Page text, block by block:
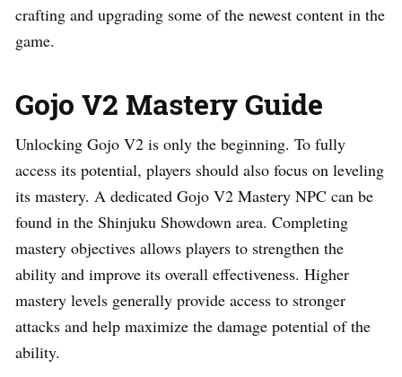
crafting and upgrading some of the newest content in the
game.
Gojo V2 Mastery Guide
Unlocking Gojo V2 is only the beginning. To fully
access its potential, players should also focus on leveling
its mastery. A dedicated Gojo V2 Mastery NPC can be
found in the Shinjuku Showdown area. Completing
mastery objectives allows players to strengthen the
ability and improve its overall effectiveness. Higher
mastery levels generally provide access to stronger
attacks and help maximize the damage potential of the
ability.